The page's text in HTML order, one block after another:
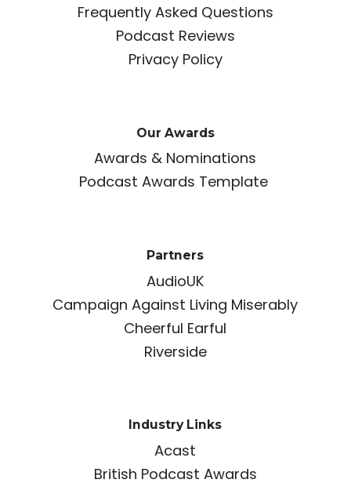
Frequently Asked Questions
Podcast Reviews
Privacy Policy
Our Awards
Awards & Nominations
Podcast Awards Template
Partners
AudioUK
Campaign Against Living Miserably
Cheerful Earful
Riverside
Industry Links
Acast
British Podcast Awards